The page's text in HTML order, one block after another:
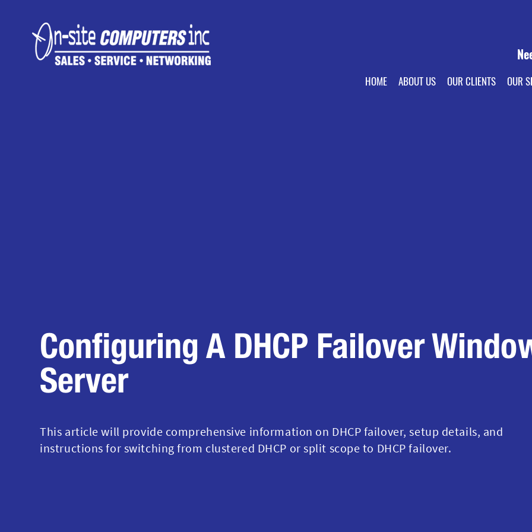
HOME ABOUT US OUR CLIENTS OUR
Configuring A DHCP Failover
Server
This article will provide comprehensive information on DHCP failover, setup details, and
instructions for switching from clustered DHCP or split scope to DHCP failover.